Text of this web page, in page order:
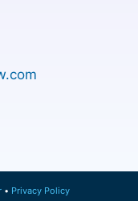
Privacy Policy